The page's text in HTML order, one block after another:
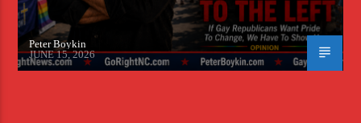
Peter Boykin
JUNE 15, 2026